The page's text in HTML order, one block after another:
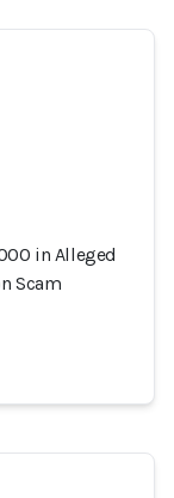
in Alleged
Scam